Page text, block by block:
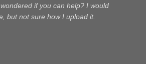
if you can help? I would
but not sure how I upload it.